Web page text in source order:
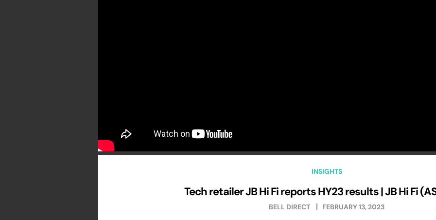
INSIGHTS
Tech retailer JB Hi Fi reports HY23 results | JB Hi Fi
BELL DIRECT FEBRUARY 13, 2023